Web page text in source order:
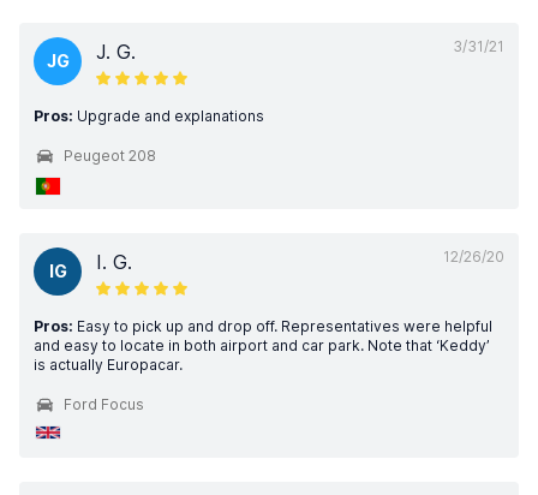
3/31/21
JG J. G.
Pros: Upgrade and explanations
Peugeot 208
12/26/20
IG I. G.
Pros: Easy to pick up and drop off. Representatives were helpful
and easy to locate in both airport and car park. Note that ‘Keddy’
is actually Europacar.
Ford Focus